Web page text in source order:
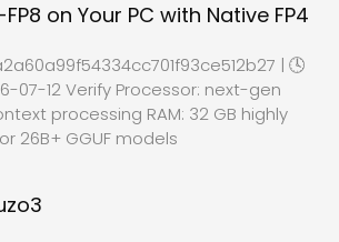
on Your PC with Native FP4
| 🕓
07-12 Verify Processor: next-gen
processing RAM: 32 GB highly
26B+ GGUF models